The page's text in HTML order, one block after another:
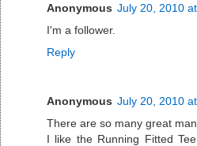
Anonymous July 20, 2010
I'm a follower.
Reply
Anonymous July 20, 2010
There are so many great
I like the Running Fitted